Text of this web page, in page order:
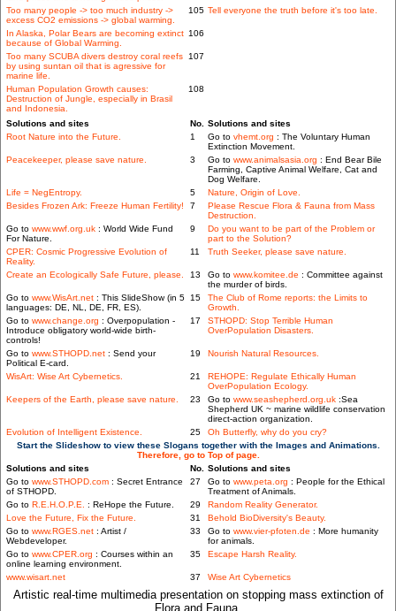
Too many people -> too much industry ->
excess CO2 emissions -> global warming.
105 Tell everyone the truth before it's too late.
In Alaska, Polar Bears are becoming extinct
because of Global Warming.
106
Too many SCUBA divers destroy coral reefs
by using suntan oil that is agressive for
marine life.
107
Human Population Growth causes:
Destruction of Jungle, especially in Brasil
and Indonesia.
108
Solutions and sites No. Solutions and sites
Root Nature into the Future.
1 Go to vhemt.org : The Voluntary Human
Extinction Movement.
Peacekeeper, please save nature.
3 Go to www.animalsasia.org : End Bear Bile
Farming, Captive Animal Welfare, Cat and
Dog Welfare.
Life = NegEntropy.
5
Nature, Origin of Love.
Besides Frozen Ark: Freeze Human Fertility!
7
Please Rescue Flora & Fauna from Mass
Destruction.
Go to www.wwf.org.uk : World Wide Fund
For Nature.
9
Do you want to be part of the Problem or
part to the Solution?
CPER: Cosmic Progressive Evolution of
Reality.
11 Truth Seeker, please save nature.
Create an Ecologically Safe Future, please. 13 Go to www.komitee.de : Committee against
the murder of birds.
Go to www.WisArt.net : This SlideShow (in 5
languages: DE, NL, DE, FR, ES).
15
The Club of Rome reports: the Limits to
Growth.
Go to www.change.org : Overpopulation -
Introduce obligatory world-wide birth-
controls!
17
STHOPD: Stop Terrible Human
OverPopulation Disasters.
Go to www.STHOPD.net : Send your
Political E-card.
19 Nourish Natural Resources.
WisArt: Wise Art Cybernetics. 21
REHOPE: Regulate Ethically Human
OverPopulation Ecology.
Keepers of the Earth, please save nature.
23 Go to www.seashepherd.org.uk :Sea
Shepherd UK ~ marine wildlife conservation
direct-action organization.
Evolution of Intelligent Existence.
25
Oh Butterfly, why do you cry?
Start the Slideshow to view these Slogans together with the Images and Animations.
Therefore, go to Top of page.
Solutions and sites
No. Solutions and sites
Go to www.STHOPD.com : Secret Entrance
of STHOPD.
27 Go to www.peta.org : People for the Ethical
Treatment of Animals.
Go to R.E.H.O.P.E. : ReHope the Future. 29
Random Reality Generator.
Love the Future, Fix the Future.
31
Behold BioDiversity's Beauty.
Go to www.RGES.net : Artist /
Webdeveloper.
33 Go to www.vier-pfoten.de : More humanity
for animals.
Go to www.CPER.org : Courses within an
online learning environment.
35 Escape Harsh Reality.
www.wisart.net 37 Wise Art Cybernetics
Artistic real-time multimedia presentation on stopping mass extinction of
Flora and Fauna.